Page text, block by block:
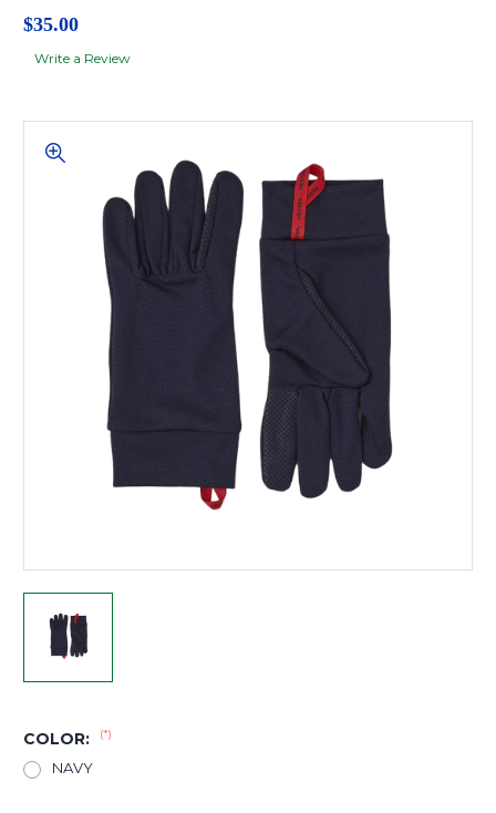
$35.00
Write a Review
COLOR: (*)
NAVY